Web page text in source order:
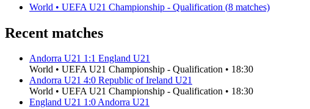
World • UEFA U21 Championship - Qualification (8 matches)
Recent matches
Andorra U21 1:1 England U21
World • UEFA U21 Championship - Qualification • 18:30
Andorra U21 4:0 Republic of Ireland U21
World • UEFA U21 Championship - Qualification • 18:30
England U21 1:0Andorra U21